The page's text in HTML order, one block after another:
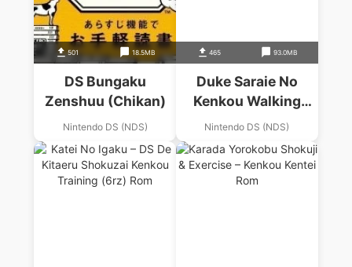
501 18.5MB
DS Bungaku
Zenshuu (Chikan)
Nintendo DS (NDS)
465 93.0MB
Duke Saraie No
Kenkou Walking
Navi
Nintendo DS (NDS)